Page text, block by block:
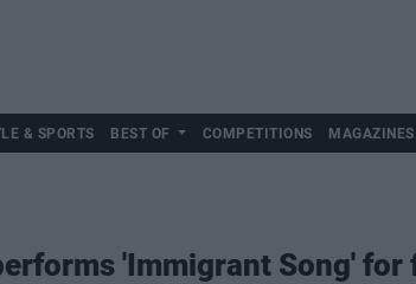
& SPORTS BEST OF COMPETITIONS MAGAZINES
'Immigrant Song'